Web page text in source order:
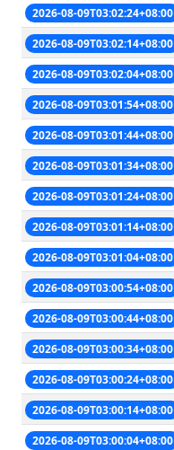
2026-08-09T03:02:24+08:00
2026-08-09T03:02:14+08:00
2026-08-09T03:02:04+08:00
2026-08-09T03:01:54+08:00
2026-08-09T03:01:44+08:00
2026-08-09T03:01:34+08:00
2026-08-09T03:01:24+08:00
2026-08-09T03:01:14+08:00
2026-08-09T03:01:04+08:00
2026-08-09T03:00:54+08:00
2026-08-09T03:00:44+08:00
2026-08-09T03:00:34+08:00
2026-08-09T03:00:24+08:00
2026-08-09T03:00:14+08:00
2026-08-09T03:00:04+08:00